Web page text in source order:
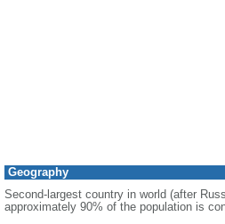
Geography
Second-largest country in world (after
approximately 90% of the population is